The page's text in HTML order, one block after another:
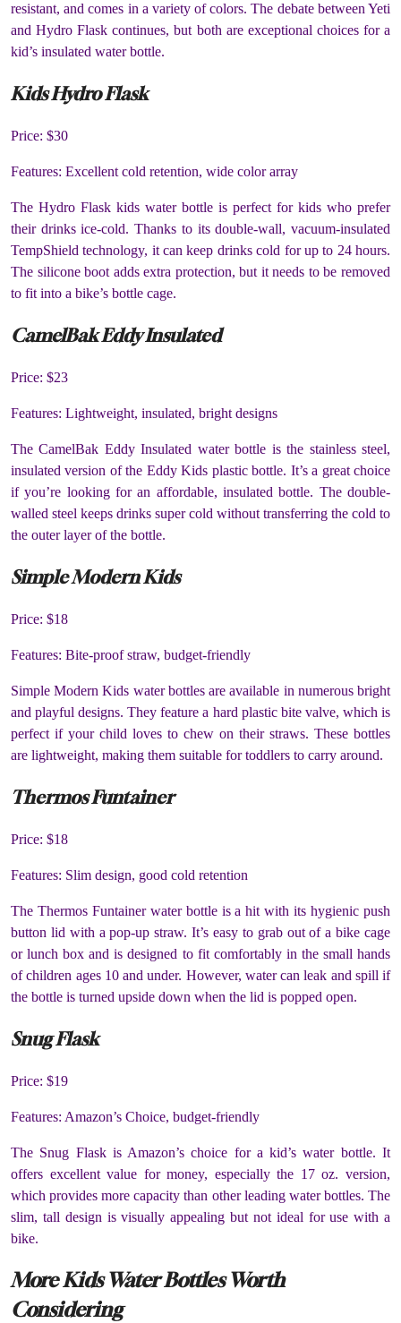
resistant, and comes in a variety of colors. The debate between Yeti
and Hydro Flask continues, but both are exceptional choices for a
kid’s insulated water bottle.
Kids Hydro Flask
Price: $30
Features: Excellent cold retention, wide color array
The Hydro Flask kids water bottle is perfect for kids who prefer
their drinks ice-cold. Thanks to its double-wall, vacuum-insulated
TempShield technology, it can keep drinks cold for up to 24 hours.
The silicone boot adds extra protection, but it needs to be removed
to fit into a bike’s bottle cage.
CamelBak Eddy Insulated
Price: $23
Features: Lightweight, insulated, bright designs
The CamelBak Eddy Insulated water bottle is the stainless steel,
insulated version of the Eddy Kids plastic bottle. It’s a great choice
if you’re looking for an affordable, insulated bottle. The double-
walled steel keeps drinks super cold without transferring the cold to
the outer layer of the bottle.
Simple Modern Kids
Price: $18
Features: Bite-proof straw, budget-friendly
Simple Modern Kids water bottles are available in numerous bright
and playful designs. They feature a hard plastic bite valve, which is
perfect if your child loves to chew on their straws. These bottles
are lightweight, making them suitable for toddlers to carry around.
Thermos Funtainer
Price: $18
Features: Slim design, good cold retention
The Thermos Funtainer water bottle is a hit with its hygienic push
button lid with a pop-up straw. It’s easy to grab out of a bike cage
or lunch box and is designed to fit comfortably in the small hands
of children ages 10 and under. However, water can leak and spill if
the bottle is turned upside down when the lid is popped open.
Snug Flask
Price: $19
Features: Amazon’s Choice, budget-friendly
The Snug Flask is Amazon’s choice for a kid’s water bottle. It
offers excellent value for money, especially the 17 oz. version,
which provides more capacity than other leading water bottles. The
slim, tall design is visually appealing but not ideal for use with a
bike.
More Kids Water Bottles Worth
Considering